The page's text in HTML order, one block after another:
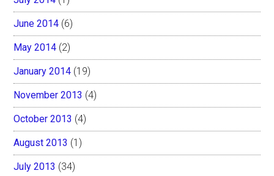
June 2014 (6)
May 2014 (2)
January 2014 (19)
November 2013 (4)
October 2013 (4)
August 2013 (1)
July 2013 (34)